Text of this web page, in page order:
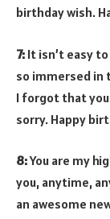
birthday wish.
7: It isn’t easy
so immersed
I forgot that
sorry. Happy
8:You are my
you, anytime,
an awesome